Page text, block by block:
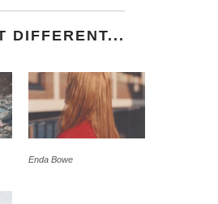
DIFFERENT...
Enda Bowe